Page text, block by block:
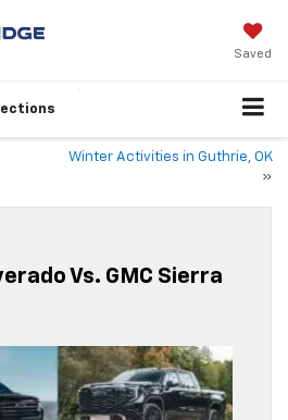
Saved
Winter Activities in Guthrie, OK
»
Vs. GMC Sierra